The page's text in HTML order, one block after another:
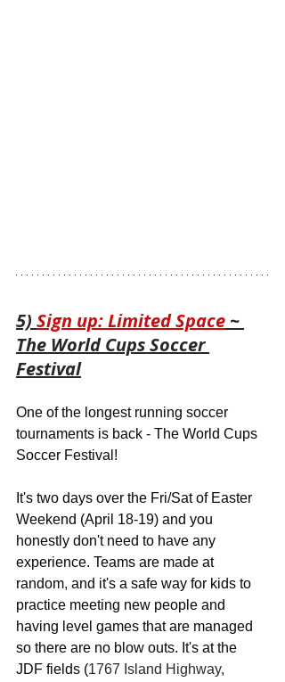
5) Sign up: Limited Space ~
The World Cups Soccer
Festival
One of the longest running soccer
tournaments is back - The World Cups
Soccer Festival!
It's two days over the Fri/Sat of Easter
Weekend (April 18-19) and you
honestly don't need to have any
experience. Teams are made at
random, and it's a safe way for kids to
practice meeting new people and
having level games that are managed
so there are no blow outs. It's at the
JDF fields (1767 Island Highway,